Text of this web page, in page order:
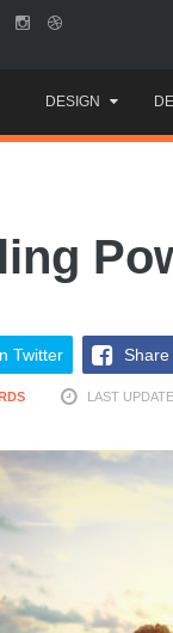
to
content
DESIGN
Twitter
LAST